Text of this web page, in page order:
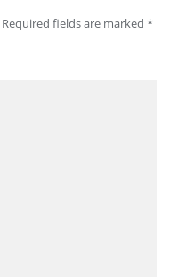
Required fields are marked *